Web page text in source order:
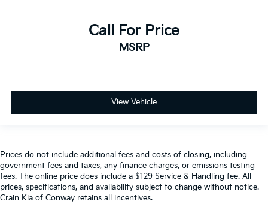
Call For Price
MSRP
View Vehicle
Prices do not include additional fees and costs of closing, including
government fees and taxes, any finance charges, or emissions testing
fees. The online price does include a $129 Service & Handling fee. All
prices, specifications, and availability subject to change without notice.
Crain Kia of Conway retains all incentives.